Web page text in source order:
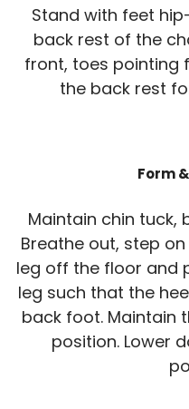
Stand with feet
back rest of the
front, toes pointing
the back rest
Form
Maintain chin tuck,
Breathe out, step
leg off the floor and
leg such that the
back foot. Maintain
position. Lower